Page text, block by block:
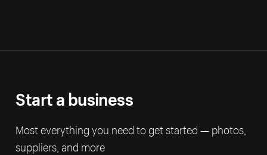
Start a business
Most everything you need to get started — photos,
suppliers, and more